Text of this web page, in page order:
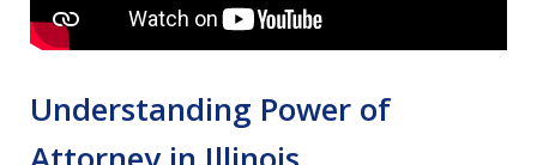
Understanding Power of